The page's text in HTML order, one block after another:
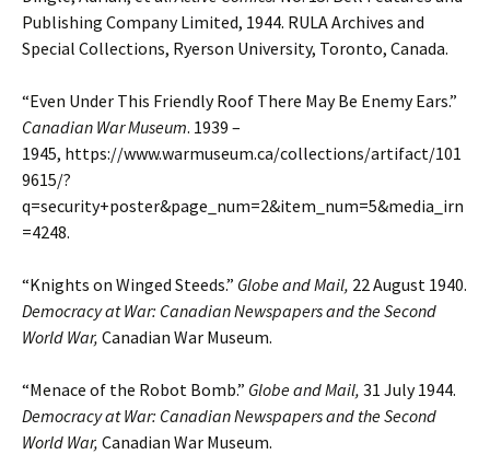
Publishing Company Limited, 1944. RULA Archives and
Special Collections, Ryerson University, Toronto, Canada.
“Even Under This Friendly Roof There May Be Enemy Ears.”
Canadian War Museum. 1939 –
1945, https://www.warmuseum.ca/collections/artifact/101
9615/?
q=security+poster&page_num=2&item_num=5&media_irn
=4248.
“Knights on Winged Steeds.” Globe and Mail, 22 August 1940.
Democracy at War: Canadian Newspapers and the Second
World War, Canadian War Museum.
“Menace of the Robot Bomb.” Globe and Mail, 31 July 1944.
Democracy at War: Canadian Newspapers and the Second
World War, Canadian War Museum.